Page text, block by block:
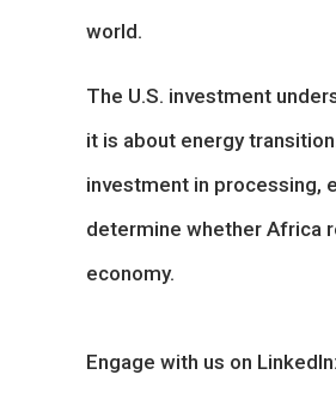
world.
The U.S. investment
it is about energy
investment in processing,
determine whether Africa
economy.
Engage with us on LinkedIn: